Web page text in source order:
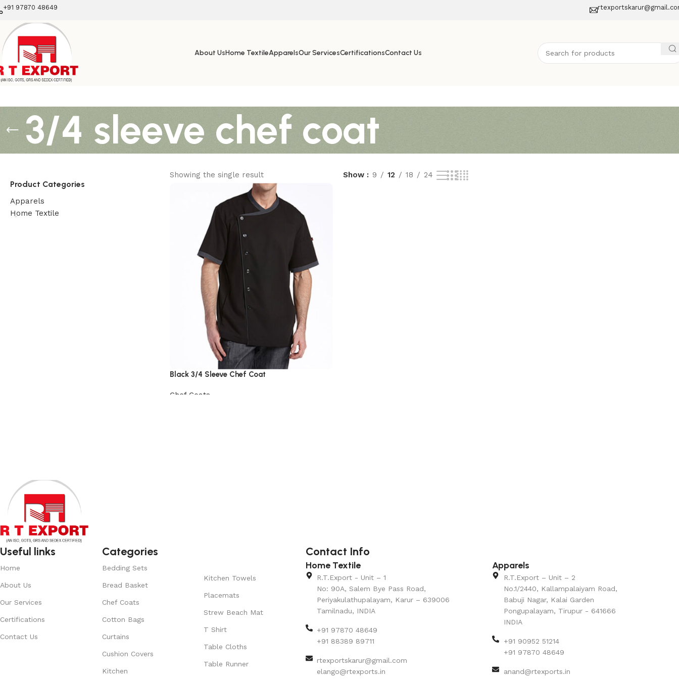
+91 97870 48649
About UsHome TextileApparelsOur ServicesCertificationsContact Us
3/4 sleeve chef coat
Product Categories
Apparels
Home Textile
Showing the single result Show 9 12 18 24
Black 3/4 Sleeve Chef Coat
Chef Coats
Useful links
Home
About Us
Our Services
Certifications
Contact Us
Categories
Bedding Sets
Bread Basket
Chef Coats
Cotton Bags
Curtains
Cushion Covers
Kitchen
Kitchen Towels
Placemats
Strew Beach Mat
T Shirt
Table Cloths
Table Runner
Contact Info
Home Textile
R.T.Export - Unit – 1
No: 90A, Salem Bye Pass Road,
Periyakulathupalayam, Karur – 639006
Tamilnadu, INDIA
+91 97870 48649
+91 88389 89711
rtexportskarur@gmail.com
elango@rtexports.in
Apparels
R.T.Export – Unit – 2
No.1/2440, Kallampalaiyam Road,
Babuji Nagar, Kalai Garden
Pongupalayam, Tirupur - 641666
INDIA
+91 90952 51214
+91 97870 48649
anand@rtexports.in